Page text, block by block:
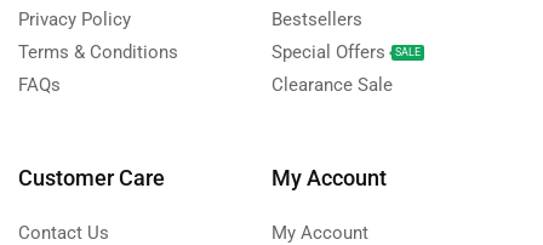
Privacy Policy
Terms & Conditions
FAQs
Bestsellers
Special Offers
SALE
Clearance Sale
Customer Care
Contact Us
My Account
My Account